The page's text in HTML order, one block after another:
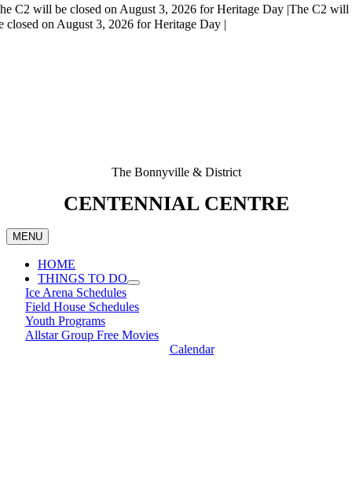
C2 will be closed on August 3, 2026 for Heritage Day |The C2 will
closed on August 3, 2026 for Heritage Day |
The Bonnyville & District
CENTENNIAL CENTRE
MENU
HOME
THINGS TO DO
Ice Arena Schedules
Field House Schedules
Youth Programs
Allstar Group Free Movies
Calendar